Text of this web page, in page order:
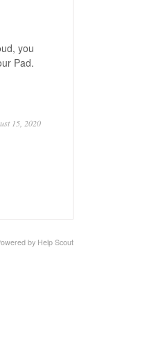
you
Pad.
15, 2020
by Help Scout